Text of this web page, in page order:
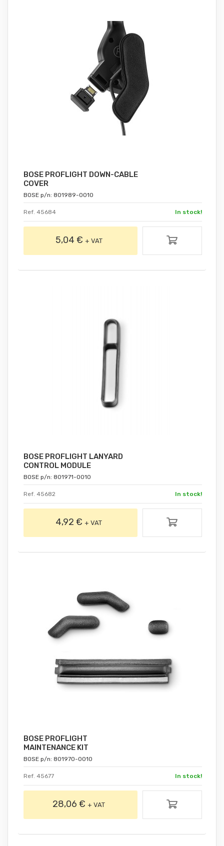
BOSE PROFLIGHT DOWN-CABLE
COVER
BOSE p/n: 801989-0010
Ref. 45684 In stock!
5,04 € + VAT
BOSE PROFLIGHT LANYARD
CONTROL MODULE
BOSE p/n: 801971-0010
Ref. 45682 In stock!
4,92 €+ VAT
BOSE PROFLIGHT
MAINTENANCE KIT
BOSE p/n: 801970-0010
Ref. 45677 In stock!
28,06 €+ VAT